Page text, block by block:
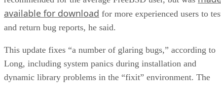
available for download for more experienced users to
and return bug reports, he said.
This update fixes “a number of glaring bugs,” according to
Long, including system panics during installation and
dynamic library problems in the “fixit” environment. The